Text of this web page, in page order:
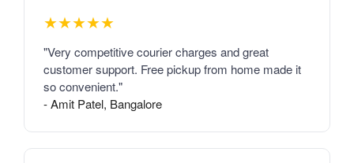
★★★★★
"Very competitive courier charges and great
customer support. Free pickup from home made it
so convenient."
- Amit Patel, Bangalore